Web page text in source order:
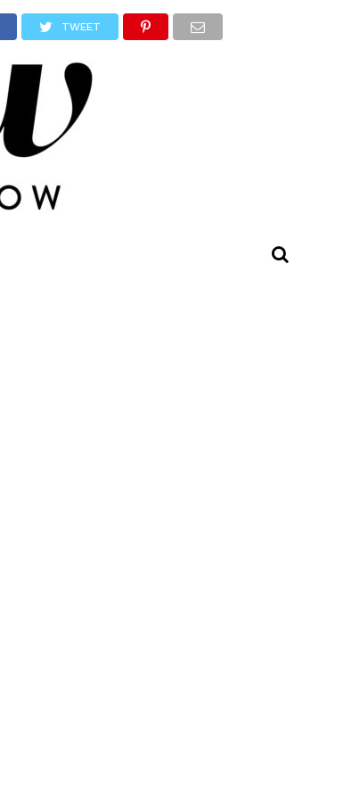
TWEET